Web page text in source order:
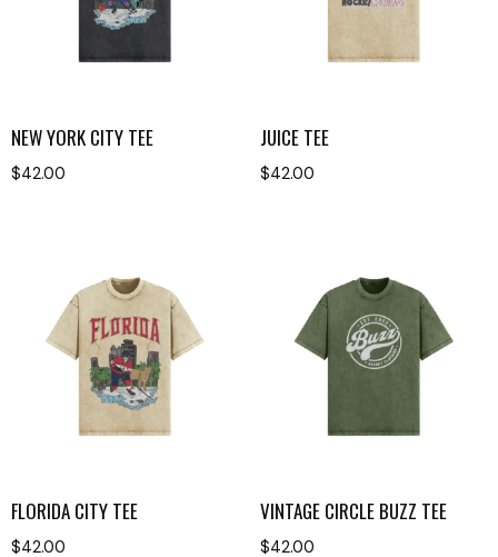
NEW YORK CITY TEE
$42.00
JUICE TEE
$42.00
FLORIDA CITY TEE
$42.00
VINTAGE CIRCLE BUZZ TEE
$42.00